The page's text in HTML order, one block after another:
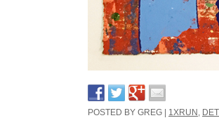
POSTED BY GREG | 1XRUN ,